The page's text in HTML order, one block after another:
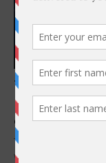
Happenings
Tigard High
History
Caitlin Smith -
Tigard High School
weekend. The